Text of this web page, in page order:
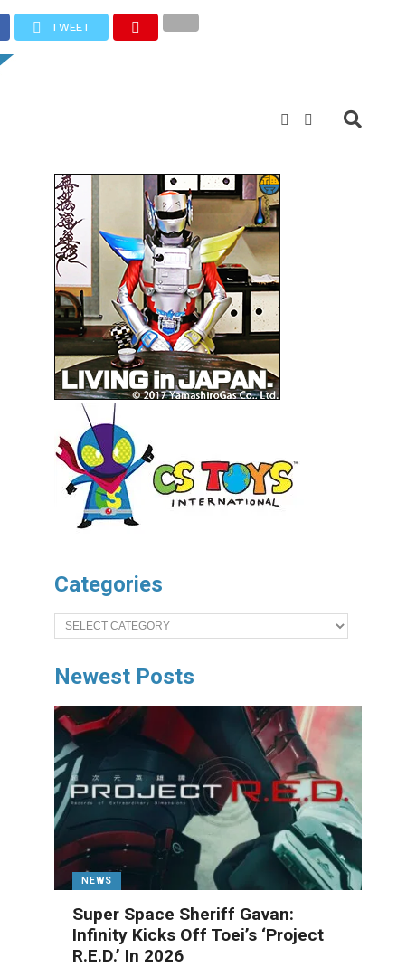
TWEET
Categories
Categories
Newest Posts
NEWS
Super Space Sheriff Gavan:
Infinity Kicks Off Toei’s ‘Project
R.E.D.’ In 2026